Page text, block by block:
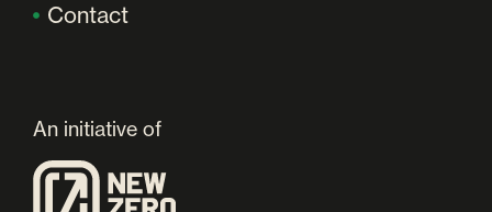
Contact
An initiative of